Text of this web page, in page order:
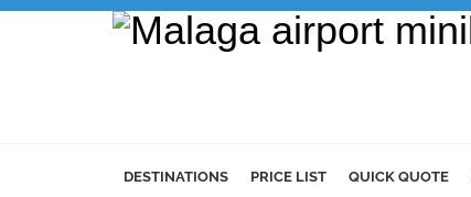
DESTINATIONS PRICE LIST QUICK QUOTE